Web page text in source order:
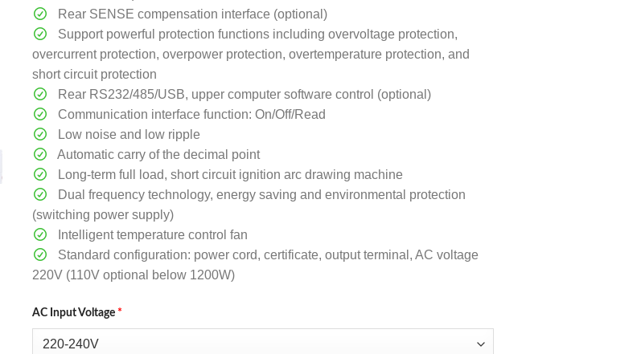
Rear SENSE compensation interface (optional)
Support powerful protection functions including overvoltage protection,
overcurrent protection, overpower protection, overtemperature protection, and
short circuit protection
Rear RS232/485/USB, upper computer software control (optional)
Communication interface function: On/Off/Read
Low noise and low ripple
Automatic carry of the decimal point
Long-term full load, short circuit ignition arc drawing machine
Dual frequency technology, energy saving and environmental protection
(switching power supply)
Intelligent temperature control fan
Standard configuration: power cord, certificate, output terminal, AC voltage
220V (110V optional below 1200W)
AC Input Voltage *